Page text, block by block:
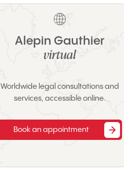
Alepin Gauthier
virtual
Worldwide legal consultations and
services, accessible online.
Book an appointment